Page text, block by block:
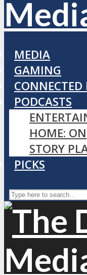
MEDIA
GAMING
CONNECTED
PODCASTS
HOME: ON
STORY
PICKS